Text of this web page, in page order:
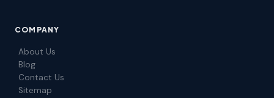
COMPANY
About Us
Blog
Contact Us
Sitemap